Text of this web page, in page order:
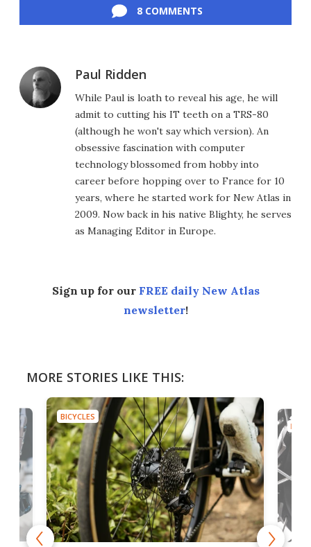
8 COMMENTS
Paul Ridden
While Paul is loath to reveal his age, he will
admit to cutting his IT teeth on a TRS-80
(although he won't say which version). An
obsessive fascination with computer
technology blossomed from hobby into
career before hopping over to France for 10
years, where he started work for New Atlas in
2009. Now back in his native Blighty, he serves
as Managing Editor in Europe.
Sign up for our FREE daily New Atlas
newsletter!
MORE STORIES LIKE THIS:
BICYCLES